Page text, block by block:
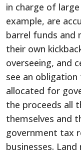
in charge of
example, are
barrel funds and
their own
overseeing, and
see an
allocated for
the proceeds all
themselves and
government tax
businesses.